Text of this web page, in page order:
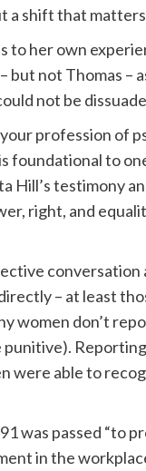
a shift that
to her own
not Thomas –
not be
profession of
to
Hill’s testimony
right, and
– at least
women don’t
were able to
was passed “to
in the